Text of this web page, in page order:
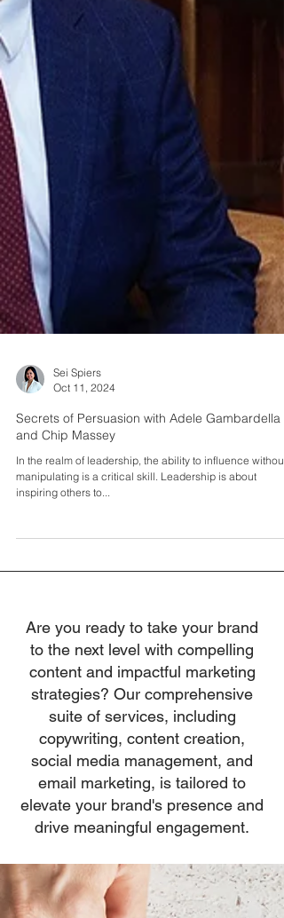
Oct 11, 2024
and Chip Massey
In the realm of leadership, the ability to influence without
Are you ready to take your brand
to the next level with compelling
content and impactful marketing
strategies? Our comprehensive
suite of services, including
copywriting, content creation,
social media management, and
email marketing, is tailored to
elevate your brand's presence and